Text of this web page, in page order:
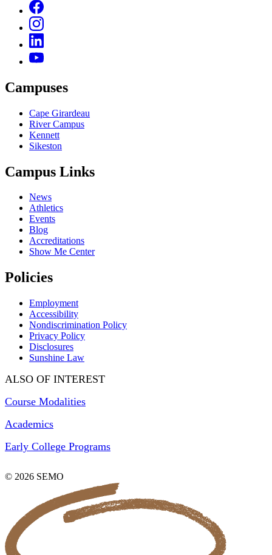
Campuses
Cape Girardeau
River Campus
Kennett
Sikeston
Campus Links
News
Athletics
Events
Blog
Accreditations
Show Me Center
Policies
Employment
Accessibility
Nondiscrimination Policy
Privacy Policy
Disclosures
Sunshine Law
ALSO OF INTEREST
Course Modalities
Academics
Early College Programs
© 2026 SEMO